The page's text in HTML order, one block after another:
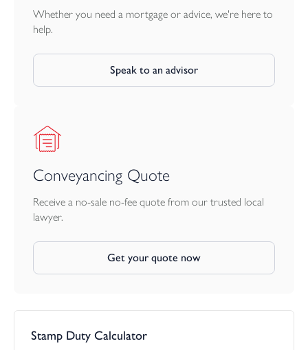
Whether you need a mortgage or advice, we're here to
help.
Speak to an advisor
Conveyancing Quote
Receive a no-sale no-fee quote from our trusted local
lawyer.
Get your quote now
Stamp Duty Calculator